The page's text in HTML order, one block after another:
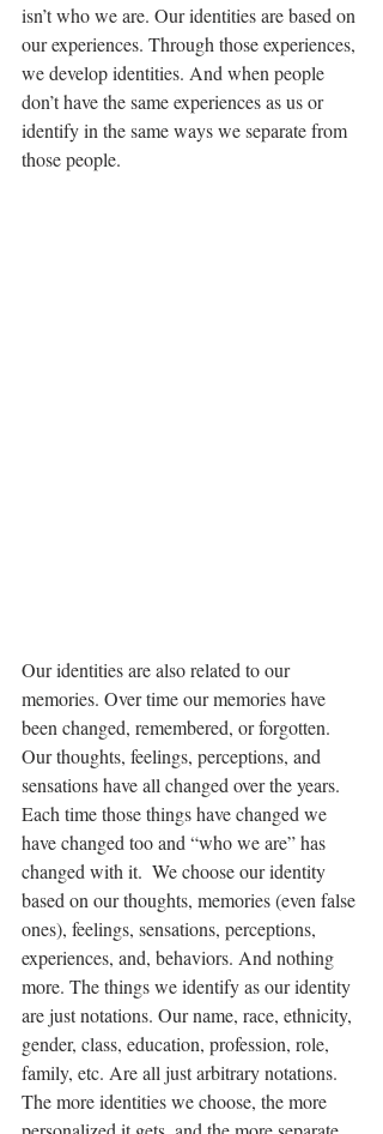
isn’t who we are. Our identities are based on
our experiences. Through those experiences,
we develop identities. And when people
don’t have the same experiences as us or
identify in the same ways we separate from
those people.
Our identities are also related to our
memories. Over time our memories have
been changed, remembered, or forgotten.
Our thoughts, feelings, perceptions, and
sensations have all changed over the years.
Each time those things have changed we
have changed too and “who we are” has
changed with it.  We choose our identity
based on our thoughts, memories (even false
ones), feelings, sensations, perceptions,
experiences, and, behaviors. And nothing
more. The things we identify as our identity
are just notations. Our name, race, ethnicity,
gender, class, education, profession, role,
family, etc. Are all just arbitrary notations.
The more identities we choose, the more